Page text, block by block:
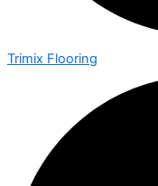
Trimix Flooring